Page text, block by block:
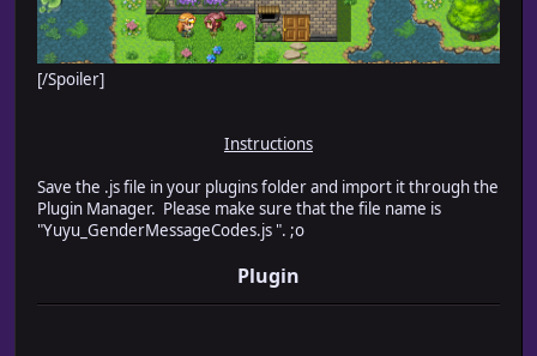
[/Spoiler]
Instructions
Save the .js file in your plugins folder and import it through the
Plugin Manager. Please make sure that the file name is
"Yuyu_GenderMessageCodes.js ". ;o
Plugin